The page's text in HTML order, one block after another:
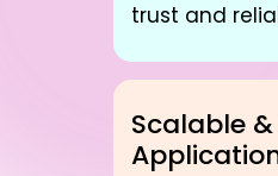
trust and
Scalable